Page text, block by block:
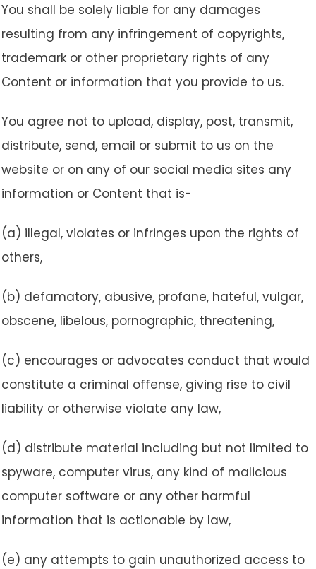
You shall be solely liable for any damages
resulting from any infringement of copyrights,
trademark or other proprietary rights of any
Content or information that you provide to us.
You agree not to upload, display, post, transmit,
distribute, send, email or submit to us on the
website or on any of our social media sites any
information or Content that is-
(a) illegal, violates or infringes upon the rights of
others,
(b) defamatory, abusive, profane, hateful, vulgar,
obscene, libelous, pornographic, threatening,
(c) encourages or advocates conduct that would
constitute a criminal offense, giving rise to civil
liability or otherwise violate any law,
(d) distribute material including but not limited to
spyware, computer virus, any kind of malicious
computer software or any other harmful
information that is actionable by law,
(e) any attempts to gain unauthorized access to